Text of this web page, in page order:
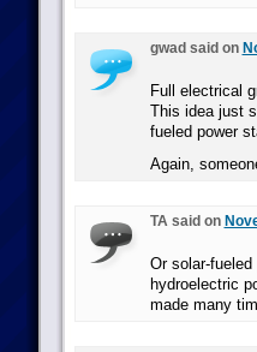
gwad said on
Full electrical
This idea just
fueled power
Again,
TA said on
Or solar-
hydroelectric
made many